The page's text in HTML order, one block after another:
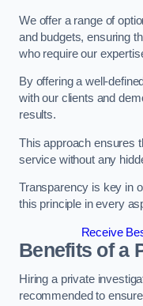
We offer a range of
and budgets, ensuring
who require our
By offering a well-
with our clients and
results.
This approach ensures
service without any
Transparency is key in
this principle in every
Receive
Benefits of a
Hiring a private
recommended to